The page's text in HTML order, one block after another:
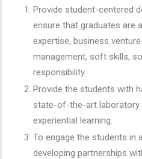
Provide student-centered
ensure that graduates are
expertise, business
management, soft skills,
responsibility.
Provide the students with
state-of-the-art laboratory
experiential learning.
To engage the students in
developing partnerships